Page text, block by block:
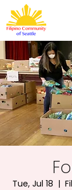
Tue, Jul 18
  |